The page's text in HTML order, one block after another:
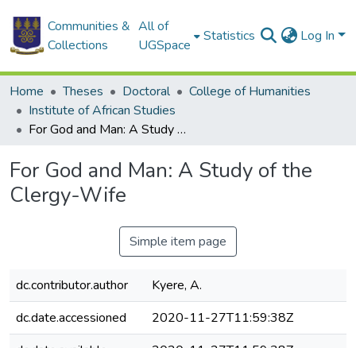
Communities &
Collections
All of
UGSpace
Statistics Log In
Home Theses Doctoral
College of Humanities
Institute of African Studies
For God and Man: A Study of the Clergy-Wife
For God and Man: A Study of the
Clergy-Wife
Simple item page
dc.contributor.author
Kyere, A.
dc.date.accessioned
2020-11-27T11:59:38Z